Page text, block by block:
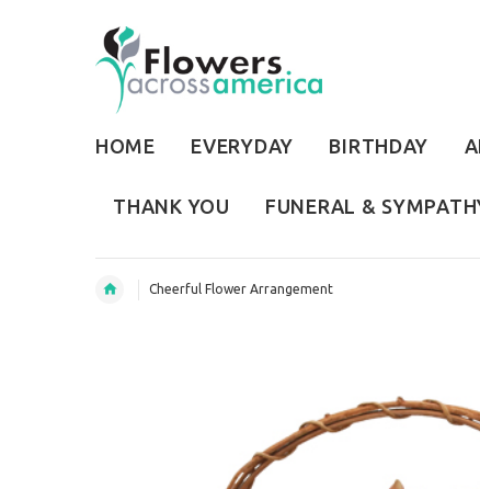
HOME EVERYDAY BIRTHDAY
THANK YOU FUNERAL &
Cheerful Flower Arrangement